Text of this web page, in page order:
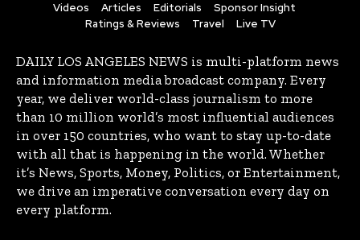
Videos
Articles Editorials
Sponsor Insight
Ratings & Reviews
Travel Live TV
DAILY LOS ANGELES NEWS is multi-platform news
and information media broadcast company. Every
year, we deliver world-class journalism to more
than 10 million world’s most influential audiences
in over 150 countries, who want to stay up-to-date
with all that is happening in the world. Whether
it’s News, Sports, Money, Politics, or Entertainment,
we drive an imperative conversation every day on
every platform.